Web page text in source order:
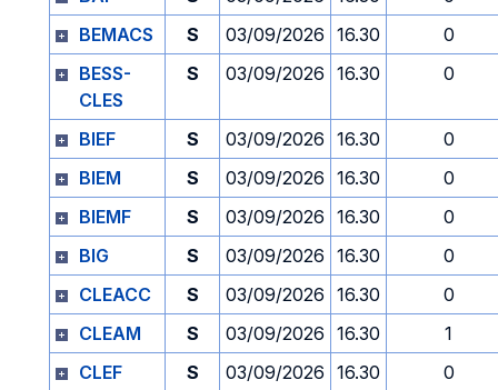
BEMACS
S 03/09/2026 16.30
0
BESS-
CLES
S 03/09/2026 16.30 0
BIEF S 03/09/2026 16.30
0
BIEM
S 03/09/2026 16.30
0
BIEMF
S 03/09/2026 16.30
0
BIG
S 03/09/2026 16.30
0
CLEACC
S 03/09/2026 16.30
0
CLEAM
S 03/09/2026 16.30
1
CLEF
S 03/09/2026 16.30
0